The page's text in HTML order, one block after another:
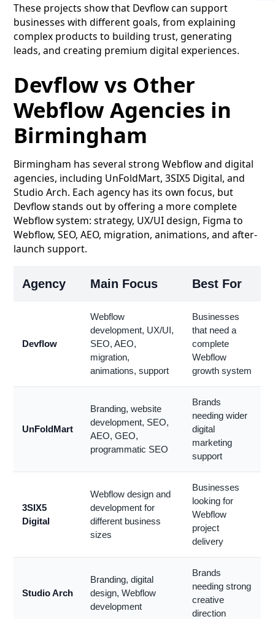
These projects show that Devflow can support
businesses with different goals, from explaining
complex products to building trust, generating
leads, and creating premium digital experiences.
Devflow vs Other
Webflow Agencies in
Birmingham
Birmingham has several strong Webflow and digital
agencies, including UnFoldMart, 3SIX5 Digital, and
Studio Arch. Each agency has its own focus, but
Devflow stands out by offering a more complete
Webflow system: strategy, UX/UI design, Figma to
Webflow, SEO, AEO, migration, animations, and after-
launch support.
Agency Main Focus Best For
Devflow
Webflow
development, UX/UI,
SEO, AEO,
migration,
animations, support
Businesses
that need a
complete
Webflow
growth system
UnFoldMart
Branding, website
development, SEO,
AEO, GEO,
programmatic SEO
Brands
needing wider
digital
marketing
support
3SIX5
Digital
Webflow design and
development for
different business
sizes
Businesses
looking for
Webflow
project
delivery
Studio Arch
Branding, digital
design, Webflow
development
Brands
needing strong
creative
direction